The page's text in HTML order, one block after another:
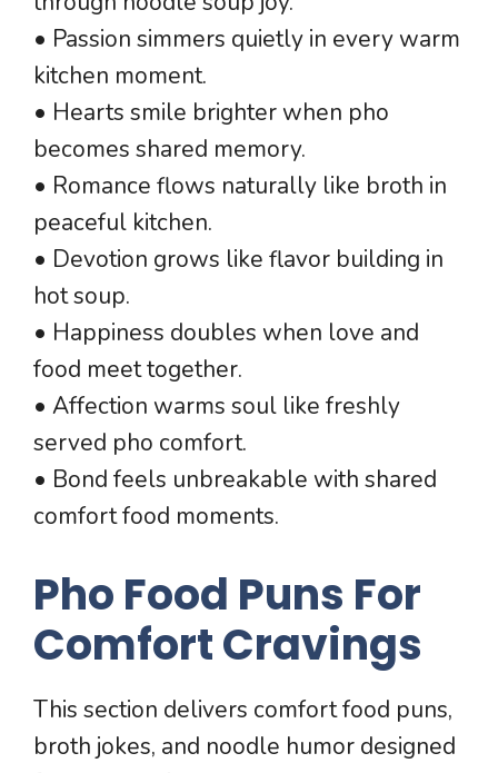
• Passion simmers quietly in every warm
kitchen moment.
• Hearts smile brighter when pho
becomes shared memory.
• Romance flows naturally like broth in
peaceful kitchen.
• Devotion grows like flavor building in
hot soup.
• Happiness doubles when love and
food meet together.
• Affection warms soul like freshly
served pho comfort.
• Bond feels unbreakable with shared
comfort food moments.
Pho Food Puns For
Comfort Cravings
This section delivers comfort food puns,
broth jokes, and noodle humor designed